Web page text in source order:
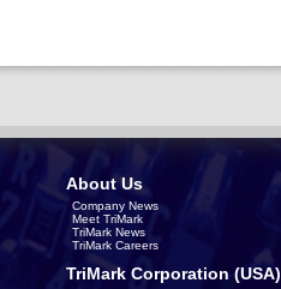
About Us
Company News
Meet TriMark
TriMark News
TriMark Careers
TriMark Corporation (USA)